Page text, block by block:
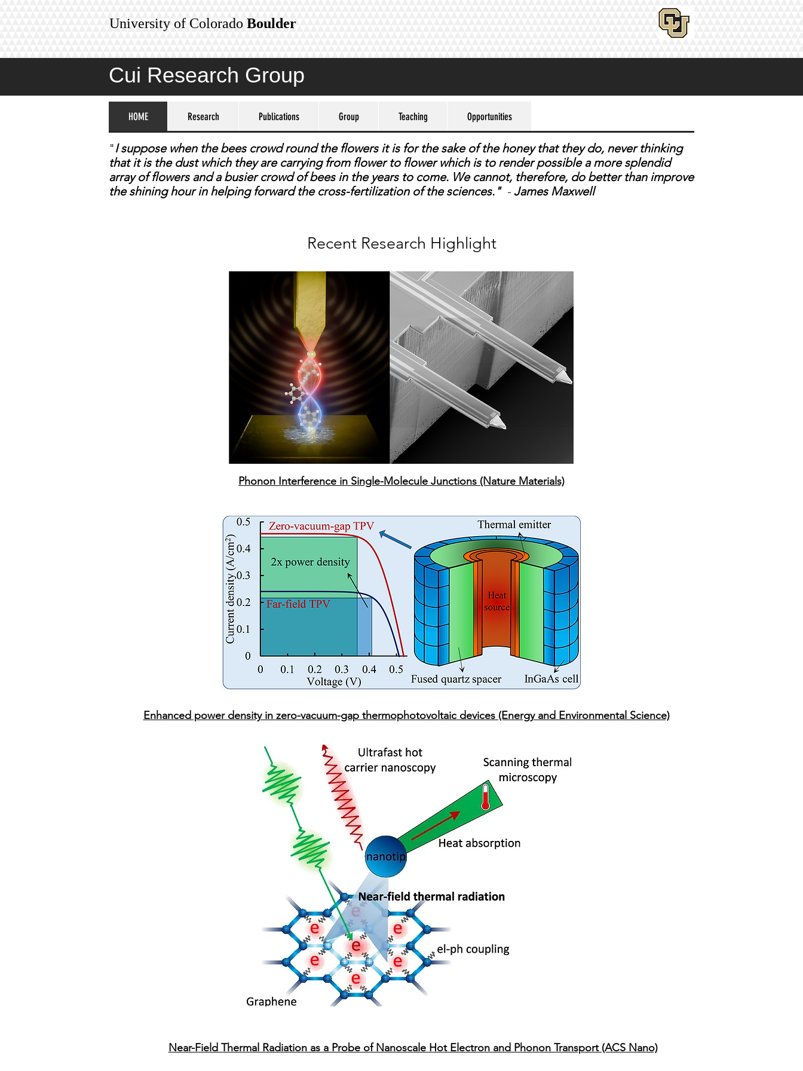
University of Colorado Boulder
Cui Research Group
HOME Research Publications Group Teaching Opportunities
​"I suppose when the bees crowd round the flowers it is for the sake of the honey that they do, never thinking
that it is the dust which they are carrying from flower to flower which is to render possible a more splendid
array of flowers and a busier crowd of bees in the years to come. We cannot, therefore, do better than improve
the shining hour in helping forward the cross-fertilization of the sciences." - James Maxwell
Recent Research Highlight
Phonon Interference in Single-Molecule Junctions (Nature Materials)
Enhanced power density in zero-vacuum-gap thermophotovoltaic devices (Energy and Environmental Science)
​Near-Field Thermal Radiation as a Probe of Nanoscale Hot Electron and Phonon Transport (ACS Nano)